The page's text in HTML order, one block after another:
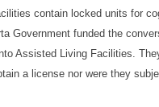
contain locked units for
Government funded the
Assisted Living Facilities.
a license nor were they